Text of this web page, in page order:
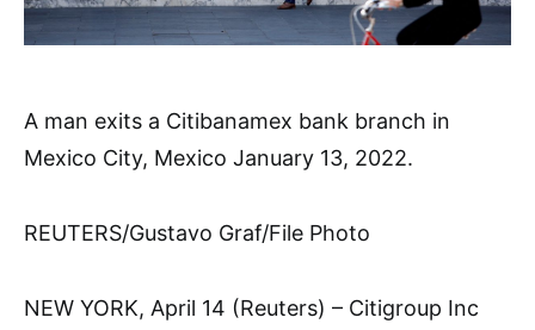
A man exits a Citibanamex bank branch in
Mexico City, Mexico January 13, 2022.
REUTERS/Gustavo Graf/File Photo
NEW YORK, April 14 (Reuters) – Citigroup Inc